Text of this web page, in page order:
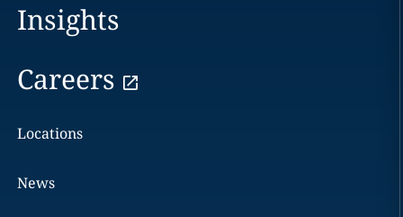
Insights
Careers
Locations
News